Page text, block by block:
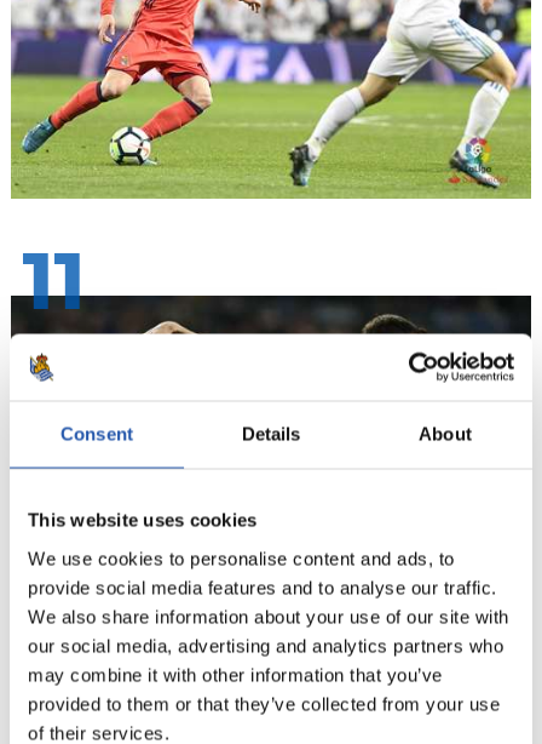
Consent Details About
This website uses cookies
We use cookies to personalise content and ads, to
provide social media features and to analyse our traffic.
We also share information about your use of our site with
our social media, advertising and analytics partners who
may combine it with other information that you’ve
provided to them or that they’ve collected from your use
of their services.
11
12